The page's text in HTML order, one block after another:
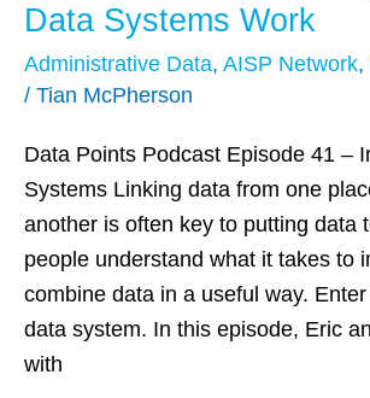
Data Systems Work
Administrative Data, AISP Network,
/ Tian McPherson
Data Points Podcast Episode 41 –
Systems Linking data from one
another is often key to putting data
people understand what it takes to
combine data in a useful way.
data system. In this episode, Eric
with
Hawn
Nelson
About
Data
Systems
Work